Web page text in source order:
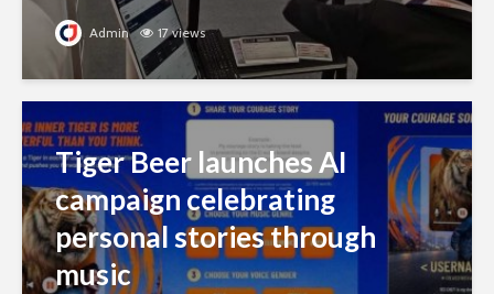
Admin 17 views
Tiger Beer launches AI
campaign celebrating
personal stories through
music